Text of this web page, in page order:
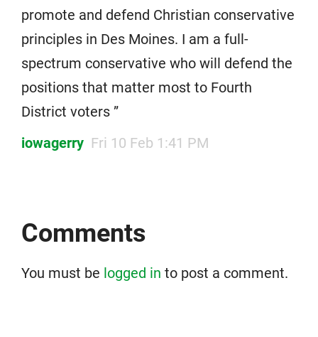
promote and defend Christian conservative
principles in Des Moines. I am a full-
spectrum conservative who will defend the
positions that matter most to Fourth
District voters ”
iowagerry Fri 10 Feb 1:41 PM
Comments
You must be logged in to post a comment.